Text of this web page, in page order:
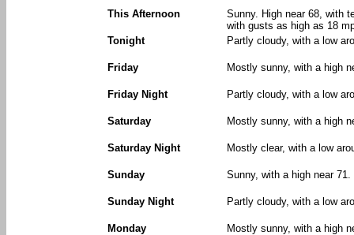
This Afternoon
Sunny. High near 68, with
with gusts as high as 18
Tonight
Partly cloudy, with a low
Friday Mostly sunny, with a high
Friday Night Partly cloudy, with a low
Saturday Mostly sunny, with a high
Saturday Night Mostly clear, with a low
Sunday Sunny, with a high near 71.
Sunday Night Partly cloudy, with a low
Monday Mostly sunny, with a high